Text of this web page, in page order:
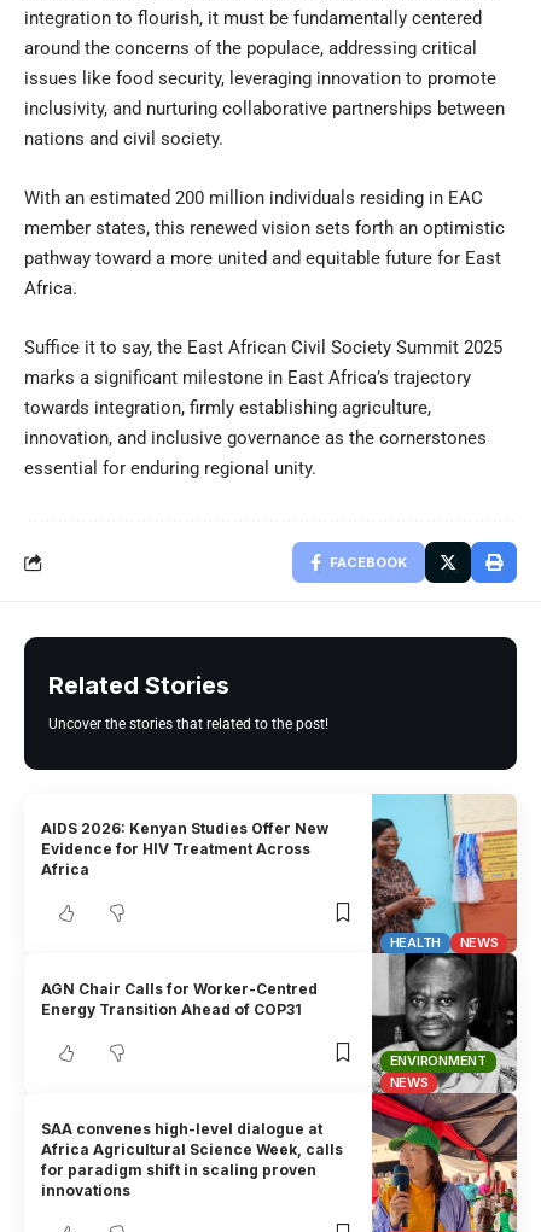
integration to flourish, it must be fundamentally centered
around the concerns of the populace, addressing critical
issues like food security, leveraging innovation to promote
inclusivity, and nurturing collaborative partnerships between
nations and civil society.
With an estimated 200 million individuals residing in EAC
member states, this renewed vision sets forth an optimistic
pathway toward a more united and equitable future for East
Africa.
Suffice it to say, the East African Civil Society Summit 2025
marks a significant milestone in East Africa’s trajectory
towards integration, firmly establishing agriculture,
innovation, and inclusive governance as the cornerstones
essential for enduring regional unity.
FACEBOOK
Related Stories
Uncover the stories that related to the post!
HEALTH NEWS
AIDS 2026: Kenyan Studies Offer New
Evidence for HIV Treatment Across
Africa
ENVIRONMENT
NEWS
AGN Chair Calls for Worker-Centred
Energy Transition Ahead of COP31
SAA convenes high-level dialogue at
Africa Agricultural Science Week, calls
for paradigm shift in scaling proven
innovations